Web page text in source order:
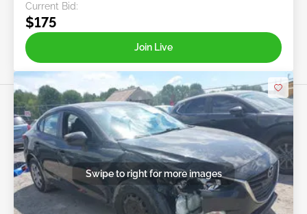
Current Bid:
$175
Join Live
Swipe to right for more images